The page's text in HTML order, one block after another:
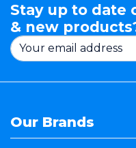
Stay up to date
& new
Our Brands